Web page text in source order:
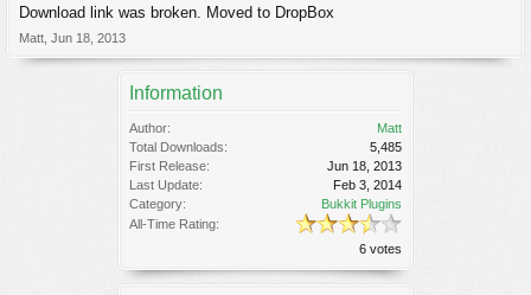
Download link was broken. Moved to DropBox
Matt Jun 18, 2013
Information
Author:
Matt
Total Downloads:
5,485
First Release:
Jun 18, 2013
Last Update:
Feb 3, 2014
Category:
Bukkit Plugins
All-Time Rating:
6 votes